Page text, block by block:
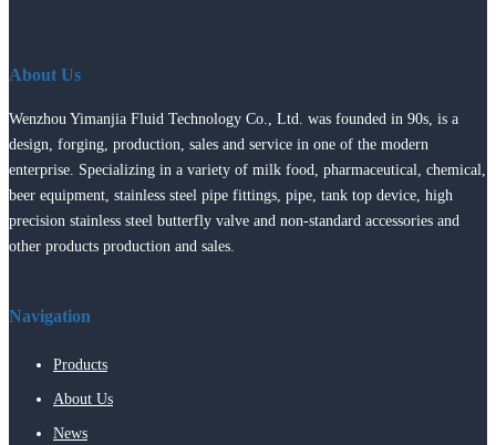
About Us
Wenzhou Yimanjia Fluid Technology Co., Ltd. was founded in 90s, is a
design, forging, production, sales and service in one of the modern
enterprise. Specializing in a variety of milk food, pharmaceutical, chemical,
beer equipment, stainless steel pipe fittings, pipe, tank top device, high
precision stainless steel butterfly valve and non-standard accessories and
other products production and sales.
Navigation
Products
About Us
News